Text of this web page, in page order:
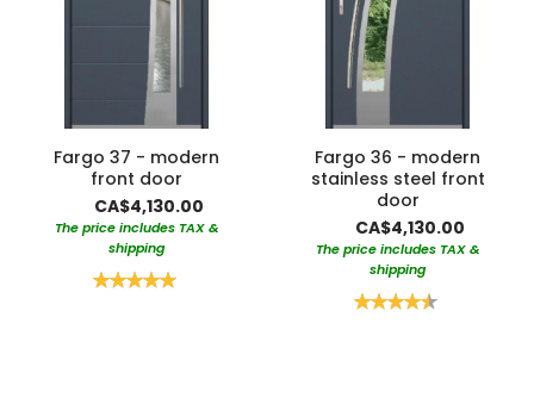
Fargo 37 - modern
front door
CA$4,130.00
The price includes TAX &
shipping
Rating:
Fargo 36 - modern
stainless steel front
door
CA$4,130.00
The price includes TAX &
shipping
Rating: